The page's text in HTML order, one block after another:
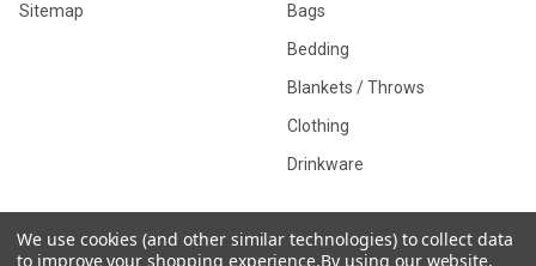
Sitemap
Bags
Bedding
Blankets / Throws
Clothing
Drinkware
We use cookies (and other similar technologies) to collect data
to improve your shopping experience.By using our website,